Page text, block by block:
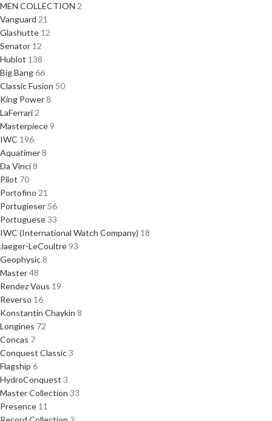
MEN COLLECTION 2
Vanguard 21
Glashutte 12
Senator 12
Hublot 138
Big Bang66
Classic Fusion 50
King Power8
LaFerrari 2
Masterpiece 9
IWC 196
Aquatimer8
Da Vinci8
Pilot 70
Portofino 21
Portugieser 56
Portuguese33
IWC (International Watch Company) 18
Jaeger-LeCoultre 93
Geophysic8
Master48
Rendez Vous 19
Reverso 16
Konstantin Chaykin 8
Longines 72
Concas 7
Conquest Classic3
Flagship 6
HydroConquest 3
Master Collection 33
Presence 11